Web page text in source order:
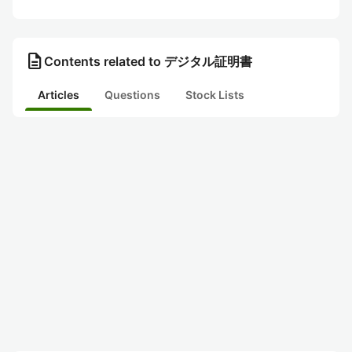
description Contents related to デジタル証明書
Articles Questions Stock Lists